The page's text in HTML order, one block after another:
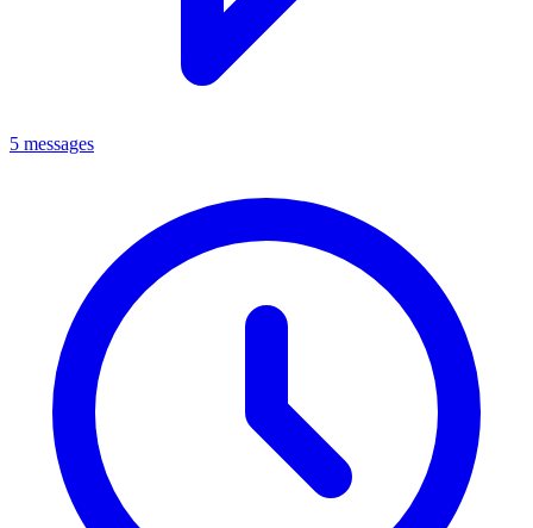
5 messages